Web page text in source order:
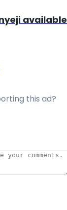
available
this ad?